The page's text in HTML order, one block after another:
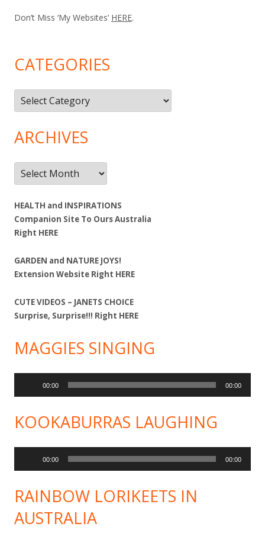
Don’t Miss ‘My Websites’ HERE.
CATEGORIES
Categories
ARCHIVES
Archives
HEALTH and INSPIRATIONS
Companion Site To Ours Australia
Right HERE
GARDEN and NATURE JOYS!
Extension Website Right HERE
CUTE VIDEOS – JANETS CHOICE
Surprise, Surprise!!! Right HERE
MAGGIES SINGING
Player
00:00 00:00
KOOKABURRAS LAUGHING
Player
00:00 00:00
RAINBOW LORIKEETS IN
AUSTRALIA